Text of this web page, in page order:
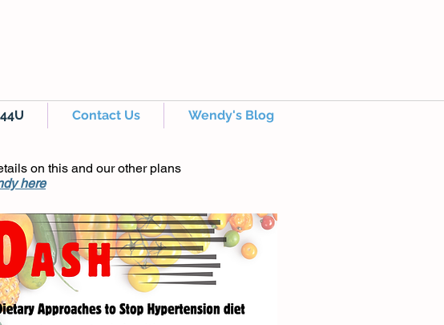
44U Contact Us Wendy's Blog
on this and our other plans
here